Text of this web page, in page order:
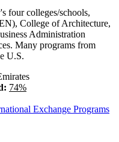
four colleges/schools,
College of Architecture,
Administration
Many programs from
U.S.
74%
Exchange Programs